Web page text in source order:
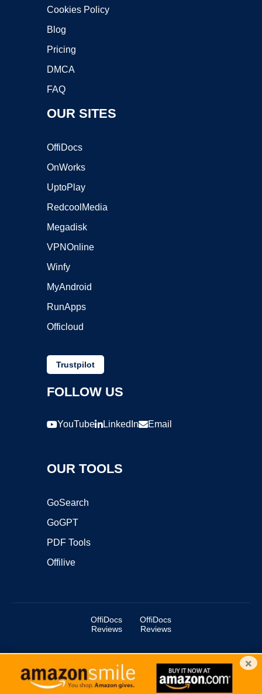
Cookies Policy
Blog
Pricing
DMCA
FAQ
OUR SITES
OffiDocs
OnWorks
UptoPlay
RedcoolMedia
Megadisk
VPNOnline
Winfy
MyAndroid
RunApps
Officloud
Trustpilot
FOLLOW US
YouTube LinkedIn Email
OUR TOOLS
GoSearch
GoGPT
PDF Tools
Offilive
OffiDocs
Reviews
OffiDocs
Reviews
Copyright ©2025 OffiDocs Group OU. All Rights Reserved.
OffiDocs® is a registered trademark.
Managed byOffiDocs Group OU VPS hosting
×